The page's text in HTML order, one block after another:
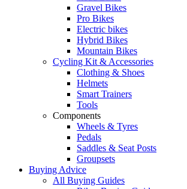
Gravel Bikes
Pro Bikes
Electric bikes
Hybrid Bikes
Mountain Bikes
Cycling Kit & Accessories
Clothing & Shoes
Helmets
Smart Trainers
Tools
Components
Wheels & Tyres
Pedals
Saddles & Seat Posts
Groupsets
Buying Advice
All Buying Guides